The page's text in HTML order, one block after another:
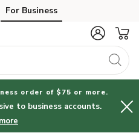
For Business
order of $75 or more.
to business accounts.